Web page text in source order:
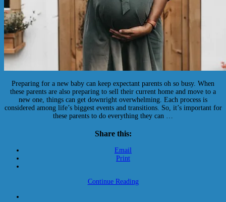
Preparing for a new baby can keep expectant parents oh so busy. When
these parents are also preparing to sell their current home and move to a
new one, things can get downright overwhelming. Each process is
considered among life’s biggest events and transitions. So, it’s important for
these parents to do everything they can …
Share this:
Email
Print
Continue Reading